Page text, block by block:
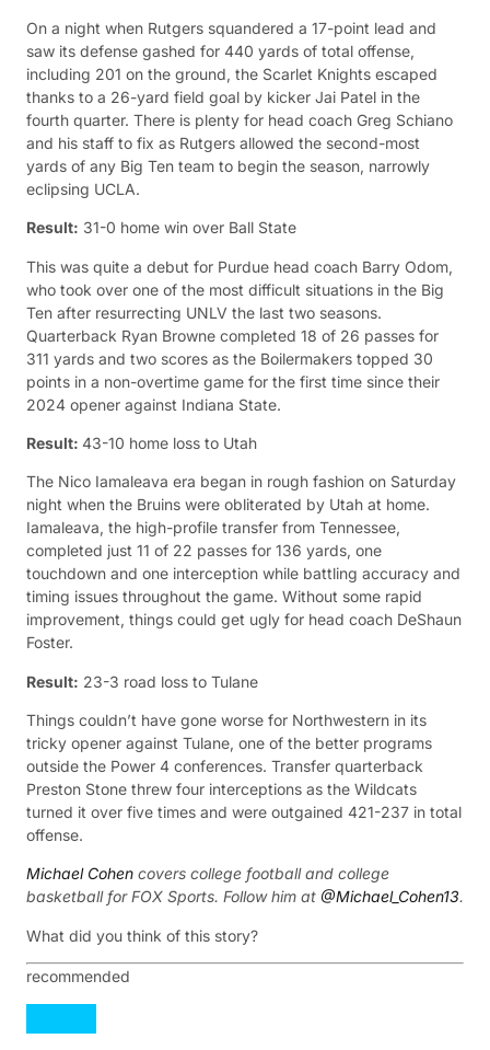
On a night when Rutgers squandered a 17-point lead and
saw its defense gashed for 440 yards of total offense,
including 201 on the ground, the Scarlet Knights escaped
thanks to a 26-yard field goal by kicker Jai Patel in the
fourth quarter. There is plenty for head coach Greg Schiano
and his staff to fix as Rutgers allowed the second-most
yards of any Big Ten team to begin the season, narrowly
eclipsing UCLA.
Result: 31-0 home win over Ball State
This was quite a debut for Purdue head coach Barry Odom,
who took over one of the most difficult situations in the Big
Ten after resurrecting UNLV the last two seasons.
Quarterback Ryan Browne completed 18 of 26 passes for
311 yards and two scores as the Boilermakers topped 30
points in a non-overtime game for the first time since their
2024 opener against Indiana State.
Result: 43-10 home loss to Utah
The Nico Iamaleava era began in rough fashion on Saturday
night when the Bruins were obliterated by Utah at home.
Iamaleava, the high-profile transfer from Tennessee,
completed just 11 of 22 passes for 136 yards, one
touchdown and one interception while battling accuracy and
timing issues throughout the game. Without some rapid
improvement, things could get ugly for head coach DeShaun
Foster.
Result: 23-3 road loss to Tulane
Things couldn’t have gone worse for Northwestern in its
tricky opener against Tulane, one of the better programs
outside the Power 4 conferences. Transfer quarterback
Preston Stone threw four interceptions as the Wildcats
turned it over five times and were outgained 421-237 in total
offense.
Michael Cohen covers college football and college
basketball for FOX Sports. Follow him at @Michael_Cohen13.
What did you think of this story?
recommended